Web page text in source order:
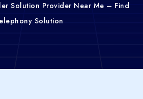
Solution Provider Near Me – Find
Solution